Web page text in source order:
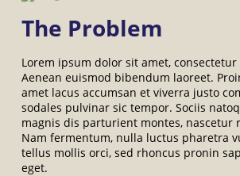
The Problem
Lorem ipsum dolor sit amet,
Aenean euismod bibendum laoreet.
amet lacus accumsan et viverra justo
sodales pulvinar sic tempor. Sociis
magnis dis parturient montes, nascetur
Nam fermentum, nulla luctus pharetra
tellus mollis orci, sed rhoncus pronin
eget.